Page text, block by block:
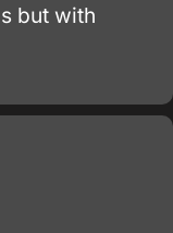
but with